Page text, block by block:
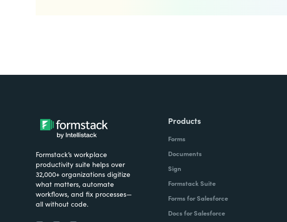
Formstack’s workplace
productivity suite helps over
32,000+ organizations digitize
what matters, automate
workflows, and fix processes—
all without code.
Products
Forms
Documents
Sign
Formstack Suite
Forms for Salesforce
Docs for Salesforce